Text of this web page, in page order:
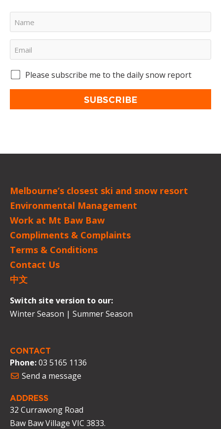
Please subscribe me to the daily snow report
SUBSCRIBE
CONTACT
Phone:03 5165 1136
Send a message
ADDRESS
32 Currawong Road
Baw Baw Village VIC 3833.
Melbourne’s closest ski and snow resort
Environmental Management
Work at Mt Baw Baw
Compliments & Complaints
Terms & Conditions
Contact Us
中文
Switch site version to our:
Winter Season | Summer Season